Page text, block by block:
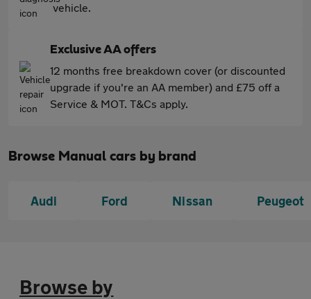
vehicle.
Exclusive AA offers
12 months free breakdown cover (or discounted
upgrade if you're an AA member) and £75 off a
Service & MOT. T&Cs apply.
Browse Manual cars by brand
Audi Ford Nissan Peugeot
Browse by